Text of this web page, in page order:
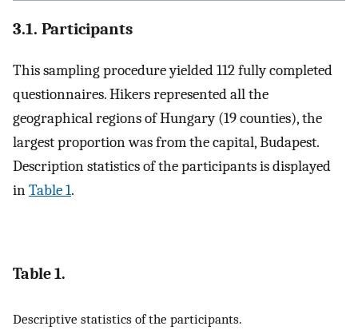
3.1. Participants
This sampling procedure yielded 112 fully completed
questionnaires. Hikers represented all the
geographical regions of Hungary (19 counties), the
largest proportion was from the capital, Budapest.
Description statistics of the participants is displayed
inTable 1.
Table 1.
Descriptive statistics of the participants.